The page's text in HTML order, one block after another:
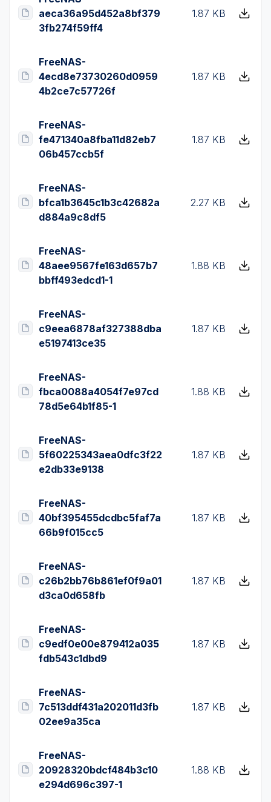
aeca36a95d452a8bf379
3fb274f59ff4
1.87 KB
FreeNAS-
4ecd8e73730260d0959
4b2ce7c57726f
1.87 KB
FreeNAS-
fe471340a8fba11d82eb7
06b457ccb5f
1.87 KB
FreeNAS-
bfca1b3645c1b3c42682a
d884a9c8df5
2.27 KB
FreeNAS-
48aee9567fe163d657b7
bbff493edcd1-1
1.88 KB
FreeNAS-
c9eea6878af327388dba
e5197413ce35
1.87 KB
FreeNAS-
fbca0088a4054f7e97cd
78d5e64b1f85-1
1.88 KB
FreeNAS-
5f60225343aea0dfc3f22
e2db33e9138
1.87 KB
FreeNAS-
40bf395455dcdbc5faf7a
66b9f015cc5
1.87 KB
FreeNAS-
c26b2bb76b861ef0f9a01
d3ca0d658fb
1.87 KB
FreeNAS-
c9edf0e00e879412a035
fdb543c1dbd9
1.87 KB
FreeNAS-
7c513ddf431a202011d3fb
02ee9a35ca
1.87 KB
FreeNAS-
20928320bdcf484b3c10
e294d696c397-1
1.88 KB